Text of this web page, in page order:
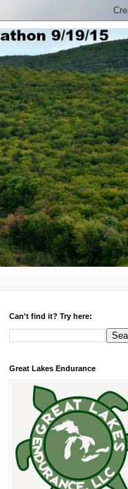
Can't find it? Try here:
Great Lakes Endurance